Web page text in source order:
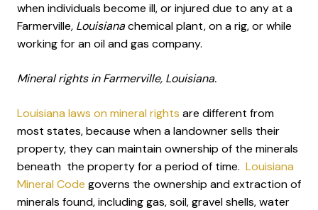
when individuals become ill, or injured due to any at a
Farmerville, Louisianachemical plant, on a rig, or while
working for an oil and gas company.
Mineral rights in Farmerville, Louisiana.
Louisiana laws on mineral rights are different from
most states, because when a landowner sells their
property, they can maintain ownership of the minerals
beneath the property for a period of time. Louisiana
Mineral Code governs the ownership and extraction of
minerals found, including gas, soil, gravel shells, water